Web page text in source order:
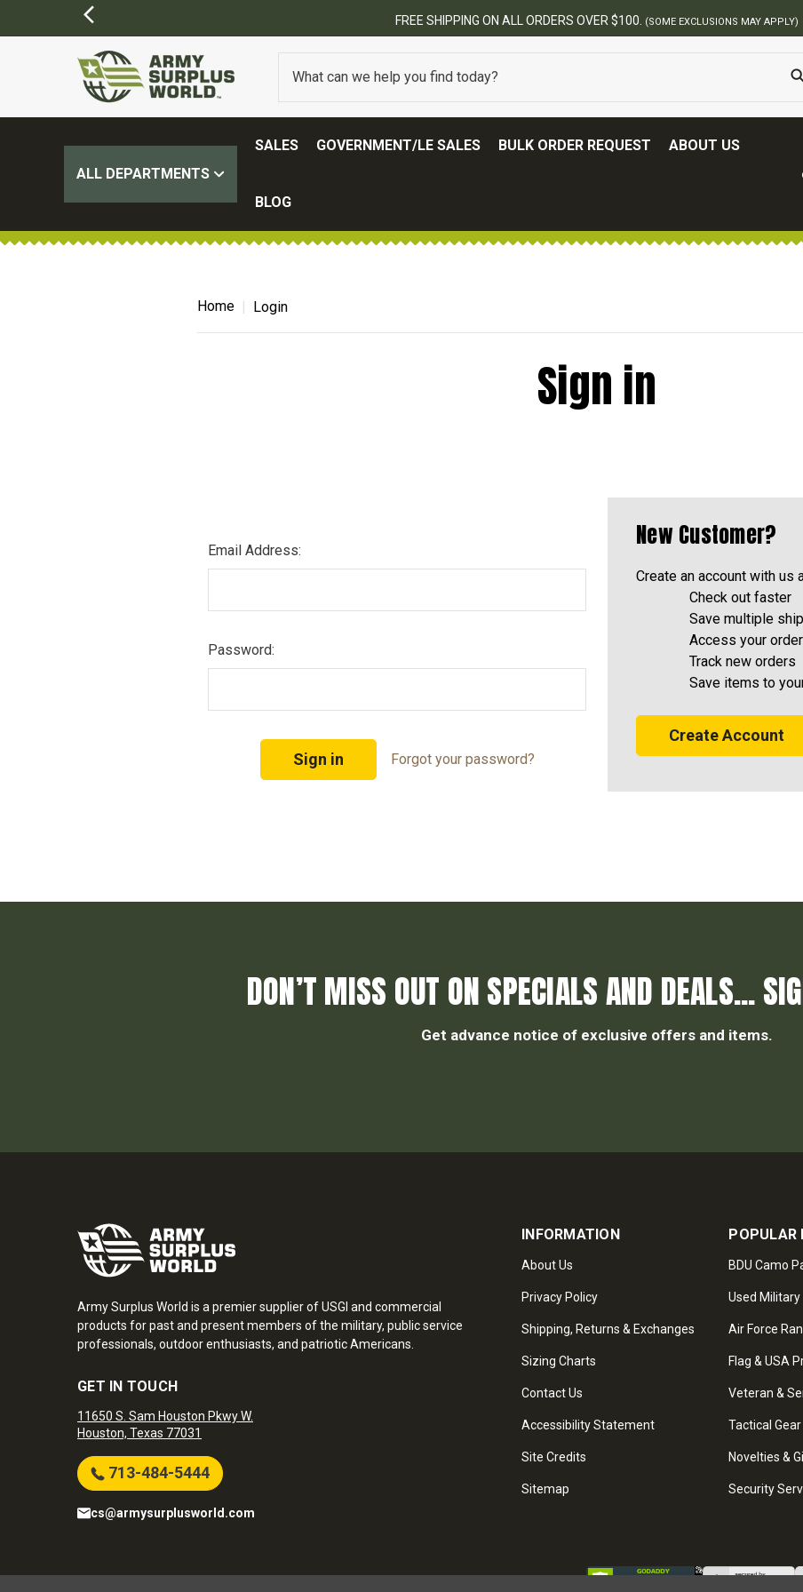
FREE SHIPPING ON ALL ORDERS OVER $100. (SOME EXCLUSIONS MAY APPLY)
ALL DEPARTMENTS
SALES GOVERNMENT/LE SALES BULK ORDER REQUEST ABOUT US
BLOG
Home Login
Sign in
Email Address:
Password:
Forgot your password?
New Customer?
Create an account with us
Check out faster
Save multiple
Access your
Track new orders
Save items to
Create Account
DON’T MISS OUT ON SPECIALS AND DEALS...
Get advance notice of exclusive offers and items.
Army Surplus World is a premier supplier of USGI and commercial
products for past and present members of the military, public service
professionals, outdoor enthusiasts, and patriotic Americans.
GET IN TOUCH
11650 S. Sam Houston Pkwy W.
Houston, Texas 77031
713-484-5444
cs@armysurplusworld.com
INFORMATION
About Us
Privacy Policy
Shipping, Returns & Exchanges
Sizing Charts
Contact Us
Accessibility Statement
Site Credits
Sitemap
POPULAR
BDU Camo
Used Military
Air Force
Flag & USA
Veteran &
Tactical Gear
Novelties &
Security